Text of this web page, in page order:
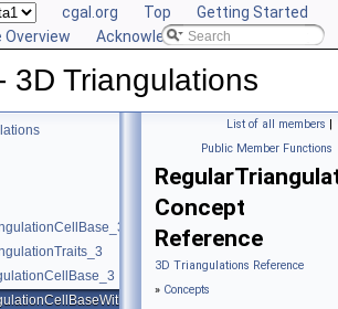
cgal.org Top
Getting Started
Overview Acknowledging CGAL
3D Triangulations
List of all members |
Public Member Functions
Concept
Reference
3D Triangulations Reference
» Concepts